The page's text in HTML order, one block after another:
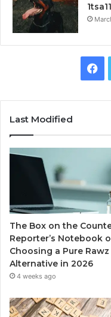
Last Modified
The Box on the
Reporter’s Notebook
Choosing a Pure Rawz
Alternative in 2026
4 weeks ago